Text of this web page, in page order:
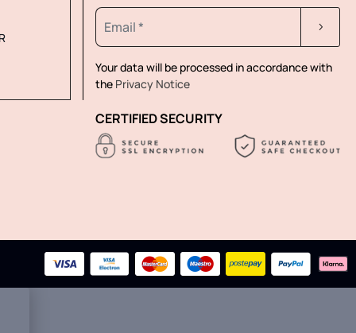
Your data will be processed in accordance with
the Privacy Notice
CERTIFIED SECURITY